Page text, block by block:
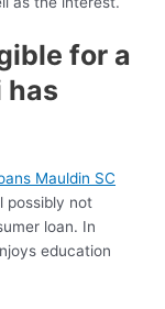
for a
has
Mauldin SC
possibly not
loan. In
education